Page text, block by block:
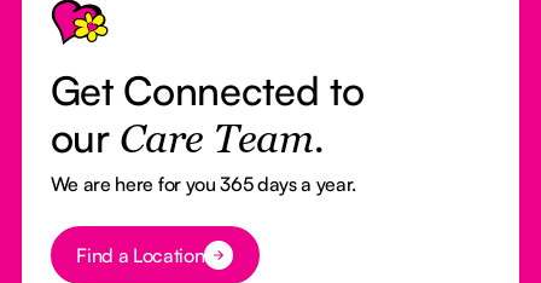
Get Connected to
our Care Team.
We are here for you 365 days a year.
Button Text
Find a Location